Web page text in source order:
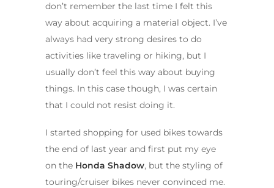
don’t remember the last time I felt this
way about acquiring a material object. I’ve
always had very strong desires to do
activities like traveling or hiking, but I
usually don’t feel this way about buying
things. In this case though, I was certain
that I could not resist doing it.
I started shopping for used bikes towards
the end of last year and first put my eye
on the Honda Shadow, but the styling of
touring/cruiser bikes never convinced me.